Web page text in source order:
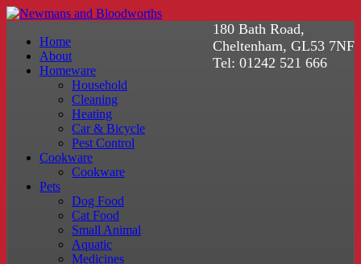
180 Bath Road,
Cheltenham, GL53 7NF
Tel: 01242 521 666
Home
About
Homeware
Household
Cleaning
Heating
Car & Bicycle
Pest Control
Cookware
Cookware
Pets
Dog Food
Cat Food
Small Animal
Aquatic
Medicines